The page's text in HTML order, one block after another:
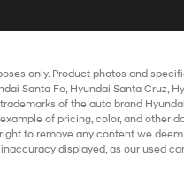
only. Product photos and
Santa Fe, Hyundai Santa Cruz,
of the auto brand
of pricing, color, and other
to remove any content we
displayed, as ourused